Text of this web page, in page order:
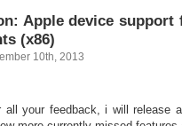
Apple device support
(x86)
10th, 2013
all your feedback, i will release